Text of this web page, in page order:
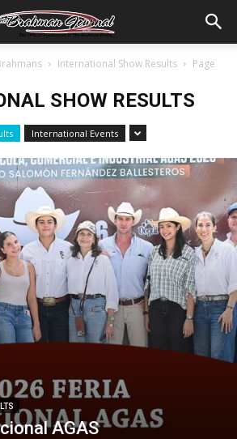
International Show Results
Page
SHOW RESULTS
International Events
AGAS